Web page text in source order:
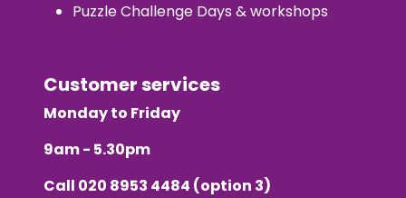
Puzzle Challenge Days & workshops
Customer services
Monday to Friday
9am - 5.30pm
Call 020 8953 4484 (option 3)